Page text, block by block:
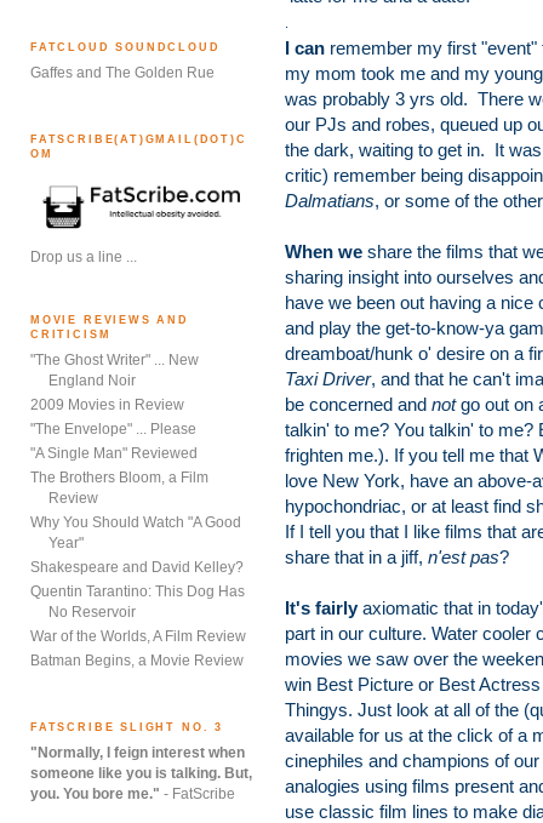
FATCLOUD SOUNDCLOUD
Gaffes and The Golden Rue
FATSCRIBE(AT)GMAIL(DOT)C
OM
Drop us a line ...
MOVIE REVIEWS AND
CRITICISM
"The Ghost Writer" ... New
England Noir
2009 Movies in Review
"The Envelope" ... Please
"A Single Man" Reviewed
The Brothers Bloom, a Film
Review
Why You Should Watch "A Good
Year"
Shakespeare and David Kelley?
Quentin Tarantino: This Dog Has
No Reservoir
War of the Worlds, A Film Review
Batman Begins, a Movie Review
FATSCRIBE SLIGHT NO. 3
"Normally, I feign interest when
someone like you is talking. But,
you. You bore me." - FatScribe
I can remember my first "event"
my mom took me and my
was probably 3 yrs old. There
our PJs and robes, queued up
the dark, waiting to get in. It
critic) remember being
Dalmatians, or some of the
When we share the films that
sharing insight into ourselves
have we been out having a
and play the get-to-know-ya
dreamboat/hunk o' desire on a
Taxi Driver, and that he can't
be concerned and notgo out on
talkin' to me? You talkin' to me?
frighten me.). If you tell me that
love New York, have an above-
hypochondriac, or at least find
If I tell you that I like films that
share that in a jiff, n'est pas?
It's fairlyaxiomatic that in
part in our culture. Water cooler
movies we saw over the
win Best Picture or Best
Thingys. Just look at all of the
available for us at the click of a
cinephiles and champions of
analogies using films present
use classic film lines to make